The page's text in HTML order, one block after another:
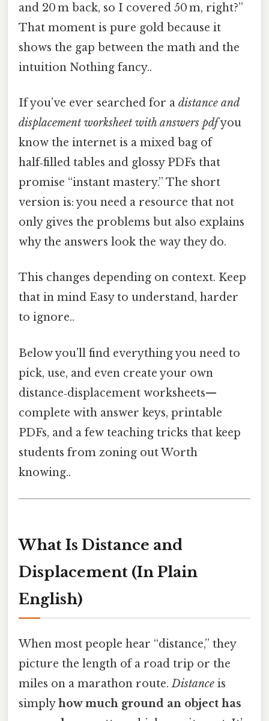
and 20 m back, so I covered 50 m, right?”
That moment is pure gold because it
shows the gap between the math and the
intuition Nothing fancy..
If you’ve ever searched for a distance and
displacement worksheet with answers pdfyou
know the internet is a mixed bag of
half‑filled tables and glossy PDFs that
promise “instant mastery.” The short
version is: you need a resource that not
only gives the problems but also explains
why the answers look the way they do.
This changes depending on context. Keep
that in mind Easy to understand, harder
to ignore..
Below you’ll find everything you need to
pick, use, and even create your own
distance‑displacement worksheets—
complete with answer keys, printable
PDFs, and a few teaching tricks that keep
students from zoning out Worth
knowing..
What Is Distance and
Displacement (In Plain
English)
When most people hear “distance,” they
picture the length of a road trip or the
miles on a marathon route.Distance is
simplyhow much ground an object has